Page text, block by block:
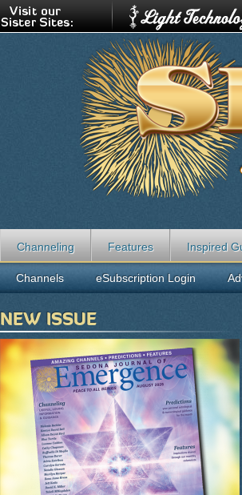
Channeling Features Inspired
Channels eSubscription Login
NEW ISSUE